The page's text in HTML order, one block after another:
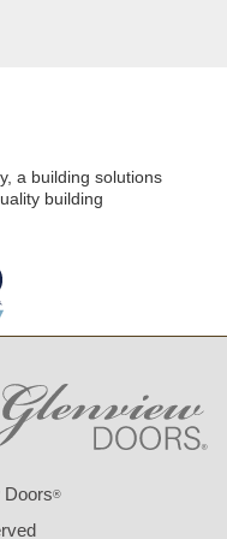
a building solutions
building
Doors®